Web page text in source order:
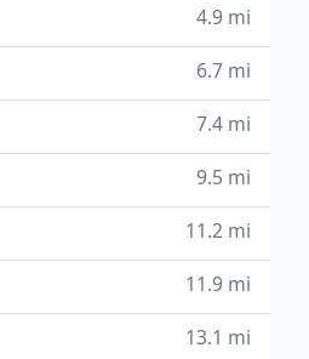
4.9 mi
6.7 mi
7.4 mi
9.5 mi
11.2 mi
11.9 mi
13.1 mi